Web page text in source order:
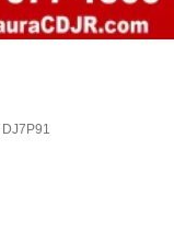
DJ7P91